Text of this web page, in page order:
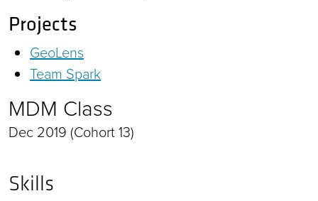
Projects
GeoLens
Team Spark
MDM Class
Dec 2019 (Cohort 13)
Skills